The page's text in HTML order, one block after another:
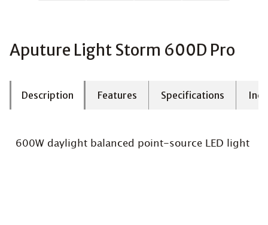
Aputure Light Storm 600D Pro
Description Features Specifications
600W daylight balanced point-source LED light